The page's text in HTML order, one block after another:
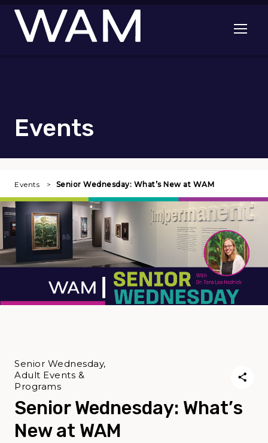
Skip to main content
Open
Events
Events Senior Wednesday: What’s New at WAM
Senior Wednesday: What’s
New at WAM
Senior Wednesday,
Adult Events &
Programs